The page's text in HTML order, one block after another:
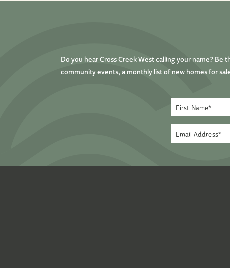
Do you hear Cross Creek West calling your name?
community events, a monthly list of new homes for